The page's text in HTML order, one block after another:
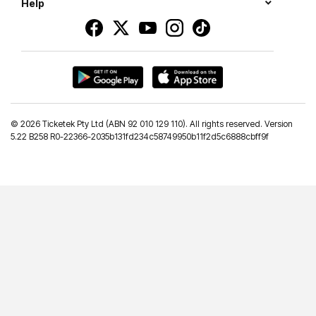
Help
© 2026 Ticketek Pty Ltd (ABN 92 010 129 110). All rights reserved. Version
5.22 B258 R0-22366-2035b131fd234c58749950b11f2d5c6888cbff9f